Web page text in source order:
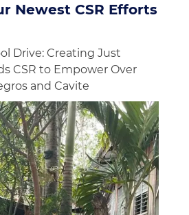
Newest CSR Efforts
Drive: Creating Just
CSR to Empower Over
and Cavite